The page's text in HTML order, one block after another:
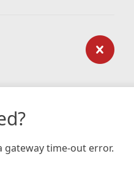
gateway time-out error.